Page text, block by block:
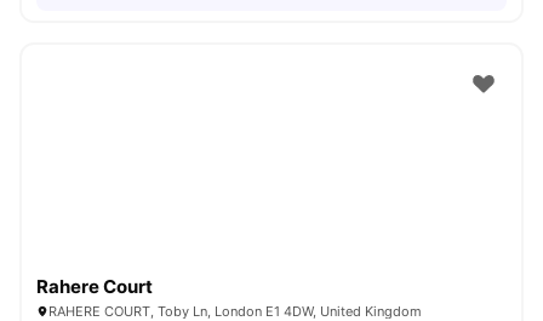
Rahere Court
RAHERE COURT, Toby Ln, London E1 4DW, United Kingdom